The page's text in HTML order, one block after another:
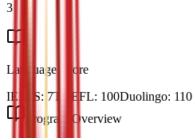
3
Language Score
IELTS: 7TOEFL: 100Duolingo: 110
Program Overview